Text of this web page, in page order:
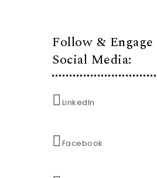
Follow &
Social Media:
LinkedIn
Facebook